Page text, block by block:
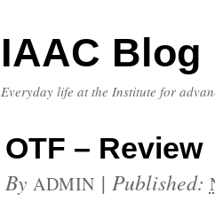
IAAC Blog
Everyday life at the Institute for
OTF – Review
By ADMIN | Published: